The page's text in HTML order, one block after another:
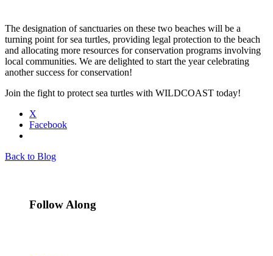
The designation of sanctuaries on these two beaches will be a
turning point for sea turtles, providing legal protection to the beach
and allocating more resources for conservation programs involving
local communities. We are delighted to start the year celebrating
another success for conservation!
Join the fight to protect sea turtles with WILDCOAST today!
X
Facebook
Back to Blog
Follow Along